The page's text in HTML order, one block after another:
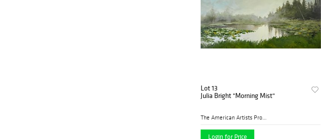
Lot 13
Julia Bright "Morning Mist"
The American Artists Profes...
Login for Price